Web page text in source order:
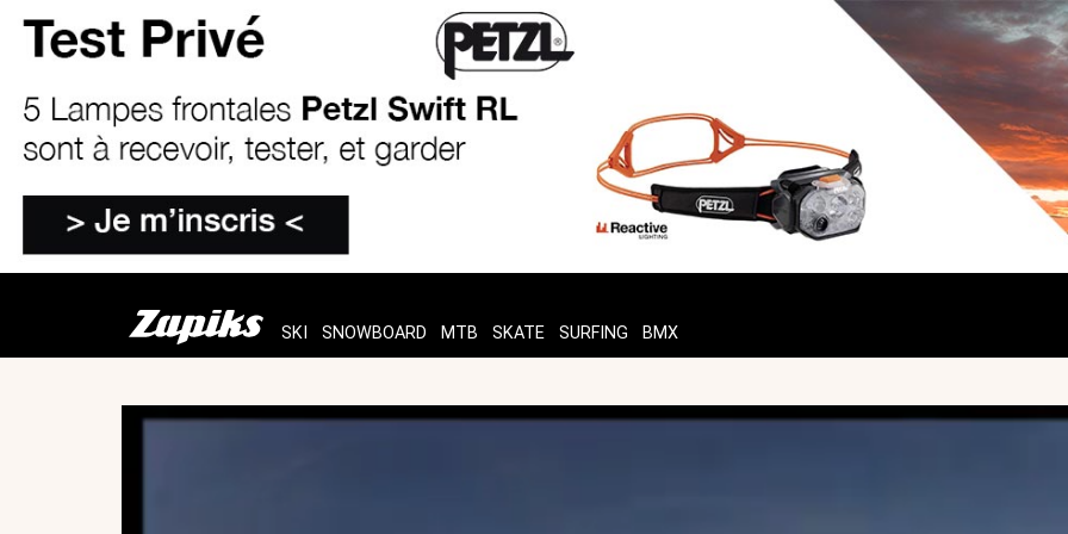
SKI SNOWBOARD MTB SKATE SURFING BMX